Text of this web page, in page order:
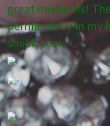
great moments!
permanently in my
sneak peek!